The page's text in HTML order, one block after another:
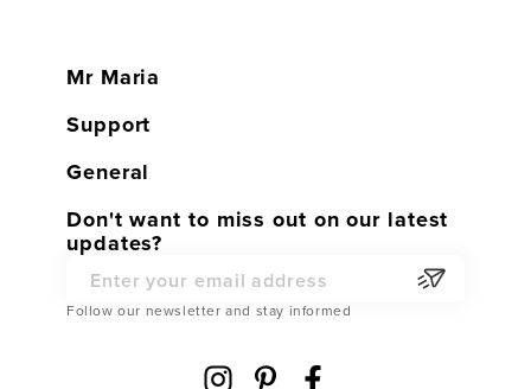
Mr Maria
Home
Shop
Become a Dealer
Partner Webshop
Support
Customer service
Warranty
Returns
Service Parts
Shipping
General
General conditions
Privacy Policy
Cookies
Don't want to miss out on our latest
updates?
Email Address
Follow our newsletter and stay informed